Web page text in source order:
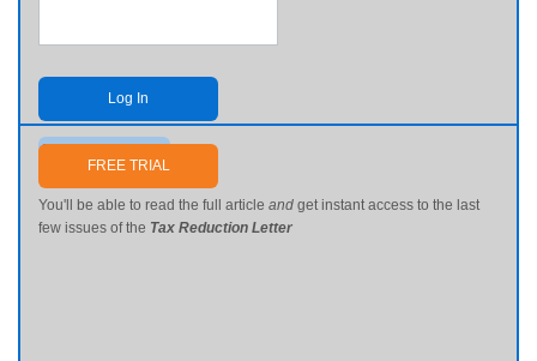
Log In
Send me my password
FREE TRIAL
You'll be able to read the full article and get instant access to the last
few issues of the Tax Reduction Letter